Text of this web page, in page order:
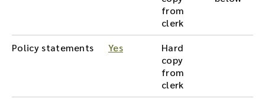
from
clerk
Policy statements Yes
Hard
copy
from
clerk